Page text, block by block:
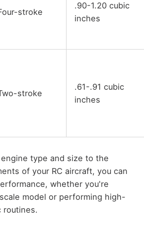
stroke
.90-1.20 cubic
inches
stroke
.61-.91 cubic
inches
type and size to the
of your RC aircraft, you can
whether you're
model or performing high-
routines.